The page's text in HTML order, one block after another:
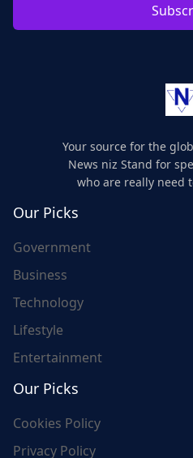
Your source for the
News niz Stand for
who are really need
Our Picks
Government
Business
Technology
Lifestyle
Entertainment
Our Picks
Cookies Policy
Privacy Policy